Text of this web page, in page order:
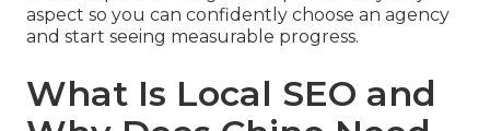
aspect so you can confidently choose an agency
and start seeing measurable progress.
What Is Local SEO and